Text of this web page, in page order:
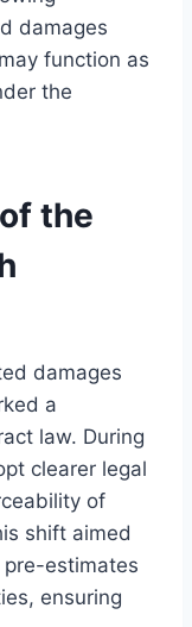
damages
function as
the
the
damages
a
law. During
clearer legal
of
shift aimed
estimates
ensuring